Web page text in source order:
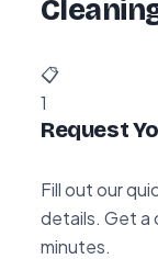
📋
1
Request
Fill out our
details. Get a
minutes.